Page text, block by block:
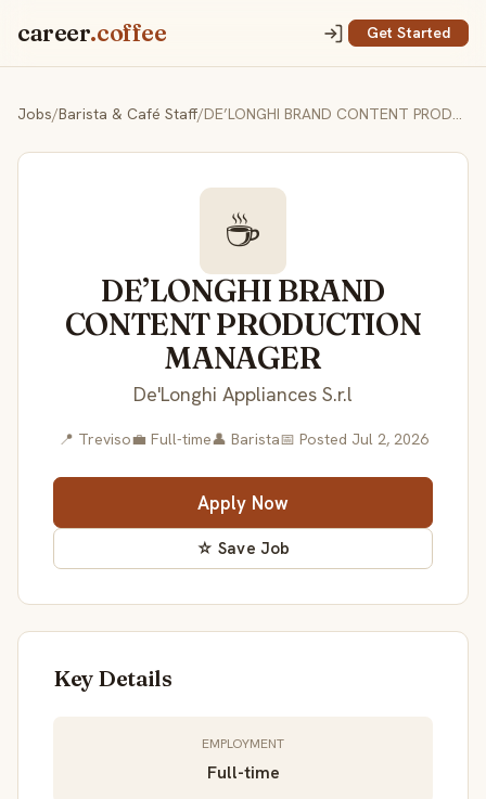
career.coffee Get Started
Jobs/Barista & Café Staff/ DE’LONGHI BRAND CONTENT PRODUCTION MANAGER
☕
DE’LONGHI BRAND
CONTENT PRODUCTION
MANAGER
De'Longhi Appliances S.r.l
📍 Treviso💼 Full-time👤 Barista📅 Posted Jul 2, 2026
Apply Now
☆ Save Job
Key Details
EMPLOYMENT
Full-time